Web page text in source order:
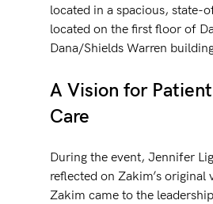
located in a spacious, state-
located on the first floor of
Dana/Shields Warren
A Vision for
Care
During the event, Jennifer
reflected on Zakim’s original
Zakim came to the